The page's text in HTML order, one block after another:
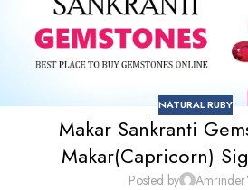
NATURAL RUBY
Makar Sankranti
Makar(Capricorn)
Posted by
Amrinder